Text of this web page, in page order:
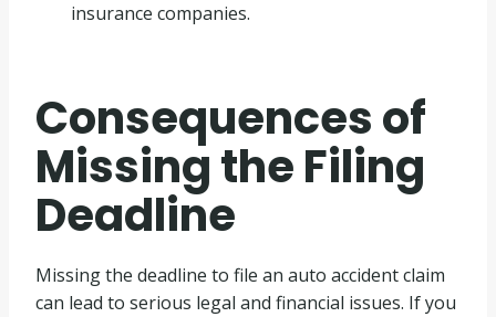
insurance companies.
Consequences of
Missing the Filing
Deadline
Missing the deadline to file an auto accident claim
can lead to serious legal and financial issues. If you